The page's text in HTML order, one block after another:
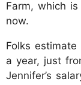
Farm, which
now.
Folks
a year, just
Jennifer’s